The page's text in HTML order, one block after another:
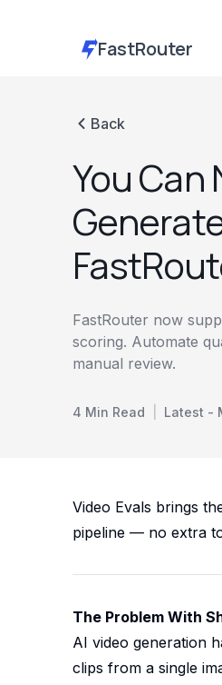
FastRouter
Back
You Can
FastRouter now
scoring. Automate
manual review.
4 Min Read Latest -
Video Evals brings
pipeline — no extra
The Problem With
AI video generation
clips from a single